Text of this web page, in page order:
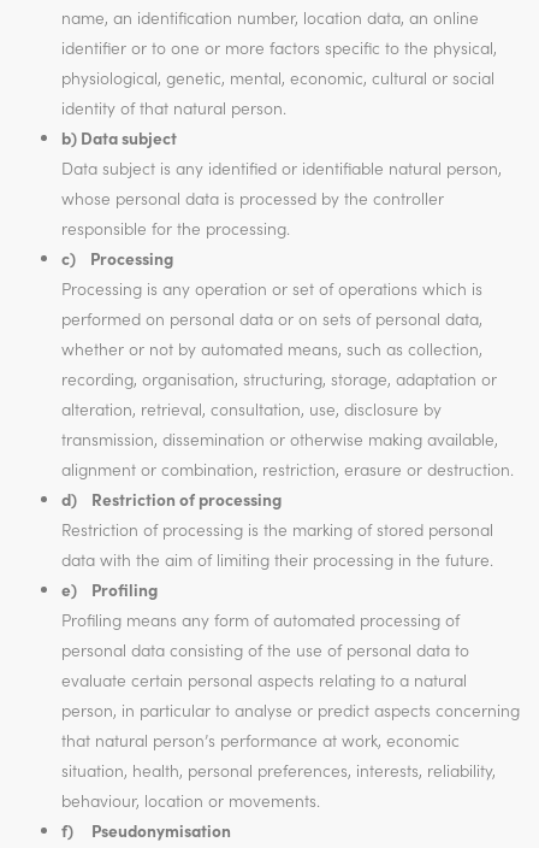
name, an identification number, location data, an online
identifier or to one or more factors specific to the physical,
physiological, genetic, mental, economic, cultural or social
identity of that natural person.
b) Data subject
Data subject is any identified or identifiable natural person,
whose personal data is processed by the controller
responsible for the processing.
c) Processing
Processing is any operation or set of operations which is
performed on personal data or on sets of personal data,
whether or not by automated means, such as collection,
recording, organisation, structuring, storage, adaptation or
alteration, retrieval, consultation, use, disclosure by
transmission, dissemination or otherwise making available,
alignment or combination, restriction, erasure or destruction.
d) Restriction of processing
Restriction of processing is the marking of stored personal
data with the aim of limiting their processing in the future.
e) Profiling
Profiling means any form of automated processing of
personal data consisting of the use of personal data to
evaluate certain personal aspects relating to a natural
person, in particular to analyse or predict aspects concerning
that natural person’s performance at work, economic
situation, health, personal preferences, interests, reliability,
behaviour, location or movements.
f) Pseudonymisation